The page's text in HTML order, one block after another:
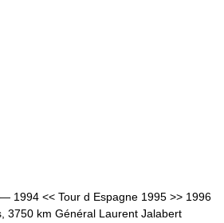
— 1994 << Tour d Espagne 1995 >> 1996
3750 km Général Laurent Jalabert